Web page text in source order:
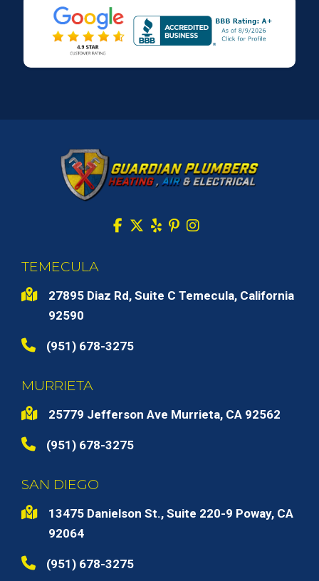
TEMECULA
27895 Diaz Rd, Suite C Temecula, California
92590
(951) 678-3275
MURRIETA
25779 Jefferson Ave Murrieta, CA 92562
(951) 678-3275
SAN DIEGO
13475 Danielson St., Suite 220-9 Poway, CA
92064
(951) 678-3275